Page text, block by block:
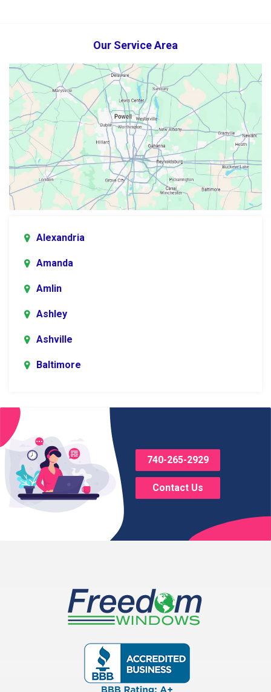
Our Service Area
Alexandria
Amanda
Amlin
Ashley
Ashville
Baltimore
Bloomingburg
Bremen
Brice
Buckeye Lake
Canal Winchester
Cardington
740-265-2929
Contact Us